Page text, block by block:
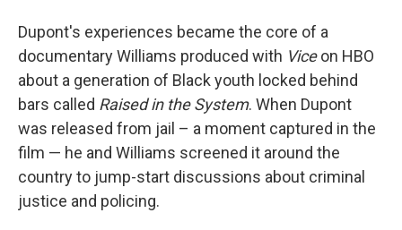
Dupont's experiences became the core of a
documentary Williams produced with Viceon HBO
about a generation of Black youth locked behind
bars called Raised in the System. When Dupont
was released from jail – a moment captured in the
film — he and Williams screened it around the
country to jump-start discussions about criminal
justice and policing.